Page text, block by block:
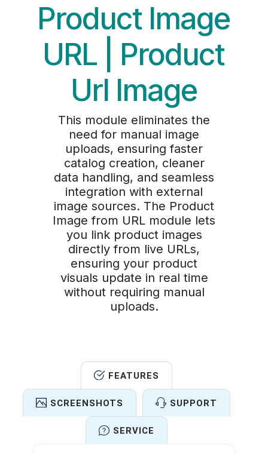
Product Image
URL | Product
Url Image
This module eliminates the
need for manual image
uploads, ensuring faster
catalog creation, cleaner
data handling, and seamless
integration with external
image sources. The Product
Image from URL module lets
you link product images
directly from live URLs,
ensuring your product
visuals update in real time
without requiring manual
uploads.
FEATURES
SCREENSHOTS SUPPORT
SERVICE